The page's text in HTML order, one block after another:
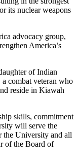
its nuclear weapons
advocacy group,
America’s
of Indian
combat veteran who
reside in Kiawah
skills, commitment
will serve the
the University and all
of the Board of